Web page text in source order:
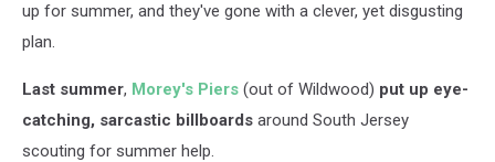
up for summer, and they've gone with a clever, yet disgusting
plan.
Last summer, Morey's Piers (out of Wildwood) put up eye-
catching, sarcastic billboards around South Jersey
scouting for summer help.